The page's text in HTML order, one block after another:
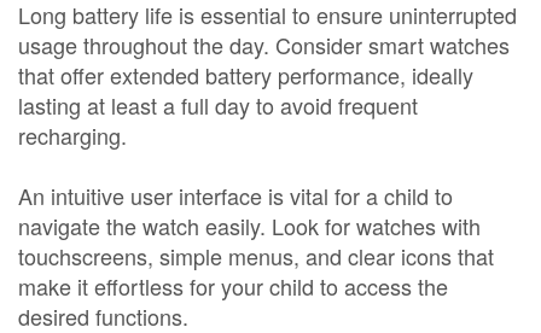
Long battery life is essential to ensure uninterrupted
usage throughout the day. Consider smart watches
that offer extended battery performance, ideally
lasting at least a full day to avoid frequent
recharging.
An intuitive user interface is vital for a child to
navigate the watch easily. Look for watches with
touchscreens, simple menus, and clear icons that
make it effortless for your child to access the
desired functions.